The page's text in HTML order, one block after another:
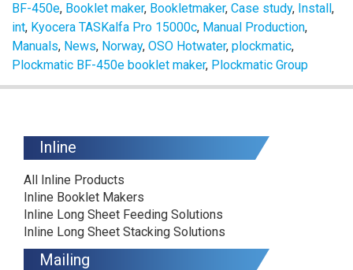
BF-450e, Booklet maker, Bookletmaker, Case study, Install ,
int, Kyocera TASKalfa Pro 15000c, Manual Production,
Manuals, News, Norway, OSO Hotwater, plockmatic,
Plockmatic BF-450e booklet maker, Plockmatic Group
Inline
All Inline Products
Inline Booklet Makers
Inline Long Sheet Feeding Solutions
Inline Long Sheet Stacking Solutions
Mailing